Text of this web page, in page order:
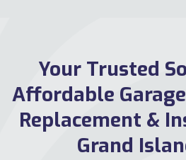
Your Trusted
Affordable
Replacement &
Grand